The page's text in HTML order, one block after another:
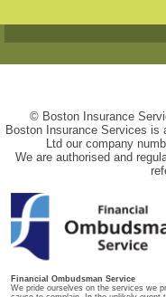
© Boston Insurance
Boston Insurance Services is
Ltd our company
We are authorised and
Financial Ombudsman Service
We pride ourselves on the services we